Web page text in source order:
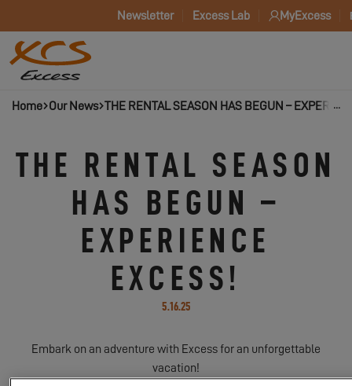
Newsletter Excess Lab MyExcess
Home Our News THE RENTAL SEASON HAS BEGUN –
THE RENTAL SEASON
HAS BEGUN –
EXPERIENCE
EXCESS!
5.16.25
Embark on an adventure with Excess for an unforgettable
vacation!